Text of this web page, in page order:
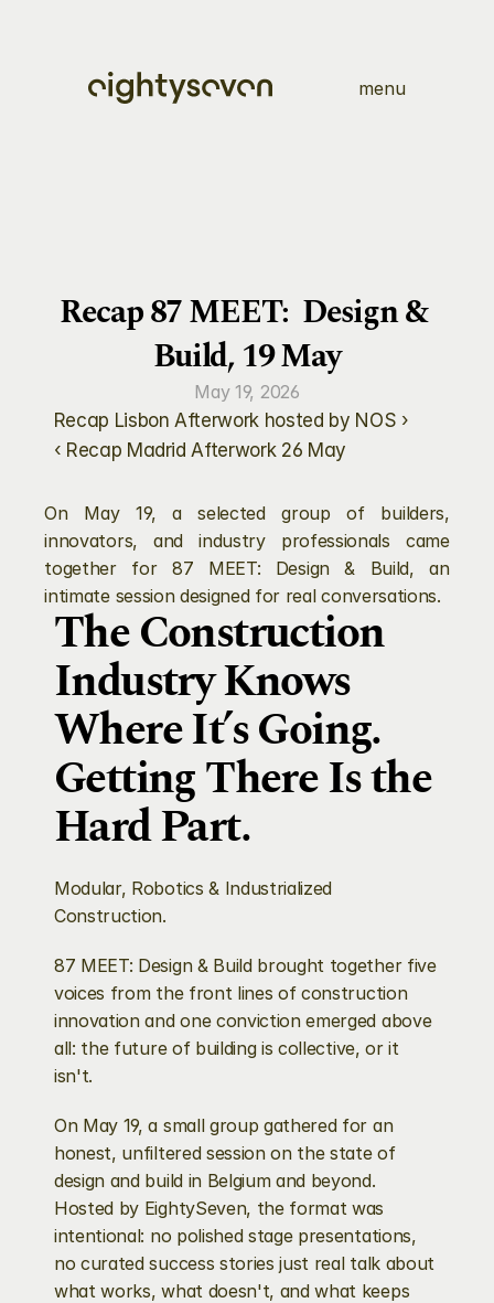
menu
Recap 87 MEET:  Design &
Build, 19 May
May 19, 2026
On May 19, a selected group of builders,
innovators, and industry professionals came
together for 87 MEET: Design & Build, an
intimate session designed for real conversations.
The Construction
Industry Knows
Where It’s Going.
Getting There Is the
Hard Part.
Modular, Robotics & Industrialized
Construction.
87 MEET: Design & Build brought together five
voices from the front lines of construction
innovation and one conviction emerged above
all: the future of building is collective, or it
isn't.
On May 19, a small group gathered for an
honest, unfiltered session on the state of
design and build in Belgium and beyond.
Hosted by EightySeven, the format was
intentional: no polished stage presentations,
no curated success stories just real talk about
what works, what doesn't, and what keeps
‹ Recap Madrid Afterwork 26 May
Recap Lisbon Afterwork hosted by NOS ›